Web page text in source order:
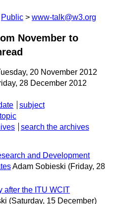
Public www-talk@w3.org
November to
20 November 2012
28 December 2012
subject
search the archives
and Development
Adam Sobieski (Friday, 28
after the ITU WCIT
(Saturday, 15 December)